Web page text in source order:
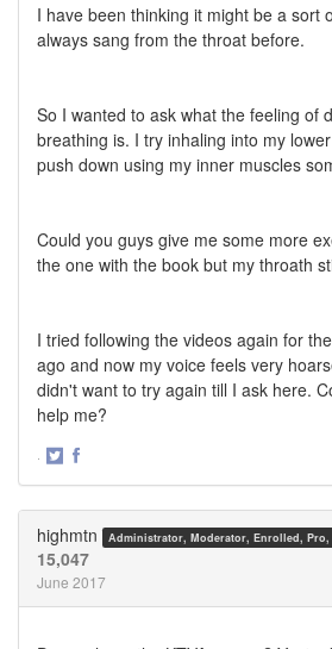
I have been thinking it might be a sort
always sang from the throat before.
So I wanted to ask what the feeling of
breathing is. I try inhaling into my
push down using my inner muscles
Could you guys give me some more
the one with the book but my throath
I tried following the videos again for
ago and now my voice feels very
didn't want to try again till I ask here.
help me?
·
highmtn Administrator, Moderator, Enrolled, Pro,
15,047
June 2017